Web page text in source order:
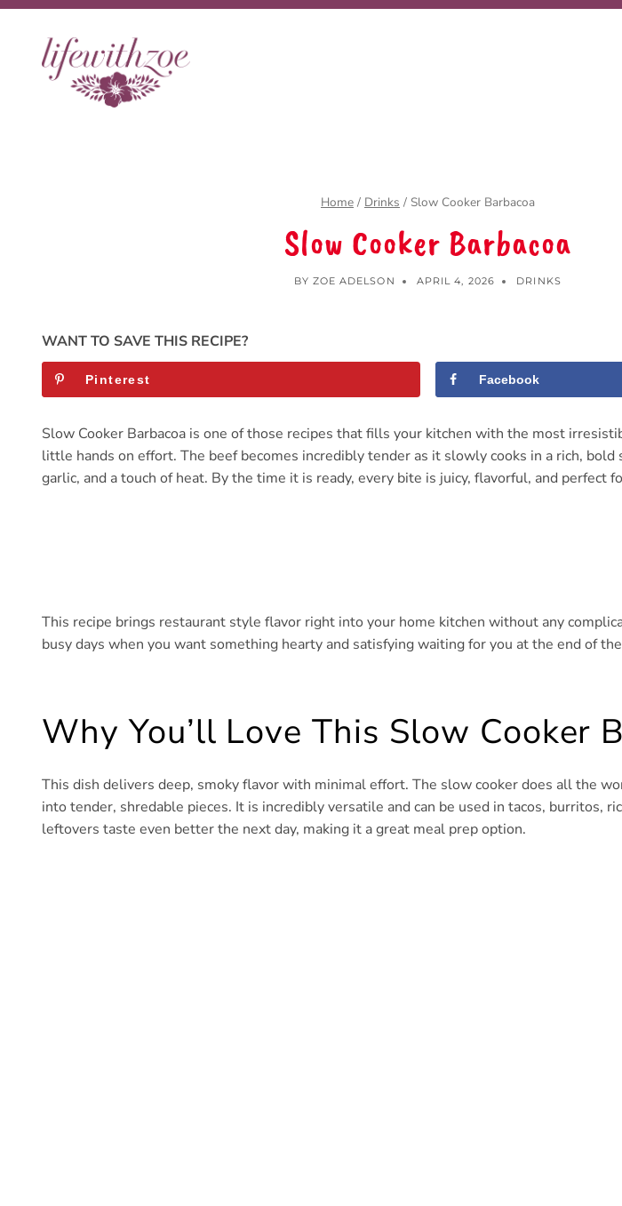
Skip
content
Home / Drinks / Slow Cooker Barbacoa
Slow Cooker Barbacoa
BY ZOE ADELSON APRIL 4, 2026 DRINKS
WANT TO SAVE THIS RECIPE?
Pinterest Facebook
Slow Cooker Barbacoa is one of those recipes that fills your kitchen with the most
little hands on effort. The beef becomes incredibly tender as it slowly cooks in a rich, bold
garlic, and a touch of heat. By the time it is ready, every bite is juicy, flavorful, and perfect
This recipe brings restaurant style flavor right into your home kitchen without any
busy days when you want something hearty and satisfying waiting for you at the end of
Why You’ll Love This Slow Cooker
This dish delivers deep, smoky flavor with minimal effort. The slow cooker does all the
into tender, shredable pieces. It is incredibly versatile and can be used in tacos, burritos,
leftovers taste even better the next day, making it a great meal prep option.